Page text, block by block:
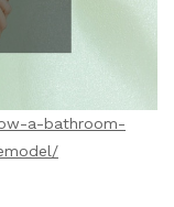
a-bathroom-